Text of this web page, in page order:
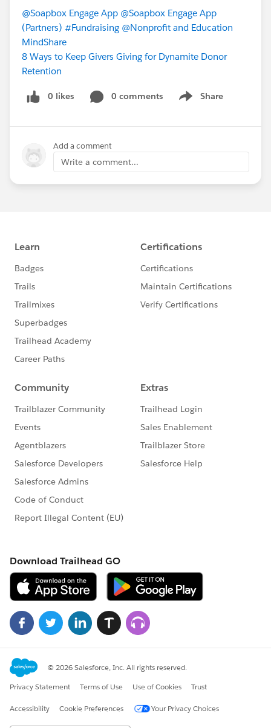
@Soapbox Engage App @Soapbox Engage App
(Partners) #Fundraising @Nonprofit and Education
MindShare
8 Ways to Keep Givers Giving for Dynamite Donor
Retention
0 likes 0 comments Share
Show menu
Add a comment
Write a comment...